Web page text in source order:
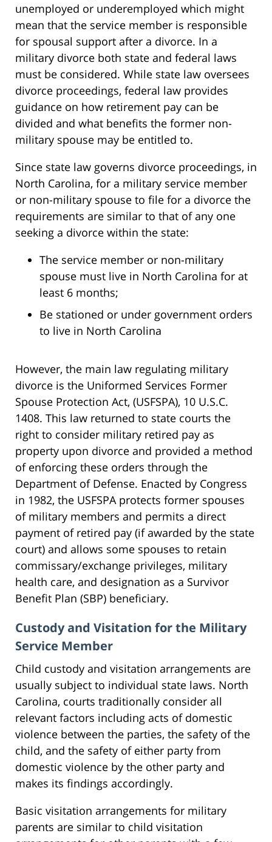
unemployed or underemployed which might
mean that the service member is responsible
for spousal support after a divorce. In a
military divorce both state and federal laws
must be considered. While state law oversees
divorce proceedings, federal law provides
guidance on how retirement pay can be
divided and what benefits the former non-
military spouse may be entitled to.
Since state law governs divorce proceedings, in
North Carolina, for a military service member
or non-military spouse to file for a divorce the
requirements are similar to that of any one
seeking a divorce within the state:
The service member or non-military
spouse must live in North Carolina for at
least 6 months;
Be stationed or under government orders
to live in North Carolina
However, the main law regulating military
divorce is the Uniformed Services Former
Spouse Protection Act, (USFSPA), 10 U.S.C.
1408. This law returned to state courts the
right to consider military retired pay as
property upon divorce and provided a method
of enforcing these orders through the
Department of Defense. Enacted by Congress
in 1982, the USFSPA protects former spouses
of military members and permits a direct
payment of retired pay (if awarded by the state
court) and allows some spouses to retain
commissary/exchange privileges, military
health care, and designation as a Survivor
Benefit Plan (SBP) beneficiary.
Custody and Visitation for the Military
Service Member
Child custody and visitation arrangements are
usually subject to individual state laws. North
Carolina, courts traditionally consider all
relevant factors including acts of domestic
violence between the parties, the safety of the
child, and the safety of either party from
domestic violence by the other party and
makes its findings accordingly.
Basic visitation arrangements for military
parents are similar to child visitation